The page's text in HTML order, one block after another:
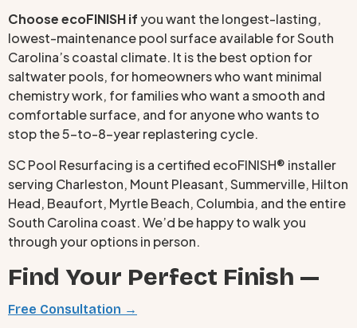
Choose ecoFINISH ifyou want the longest-lasting,
lowest-maintenance pool surface available for South
Carolina’s coastal climate. It is the best option for
saltwater pools, for homeowners who want minimal
chemistry work, for families who want a smooth and
comfortable surface, and for anyone who wants to
stop the 5-to-8-year replastering cycle.
SC Pool Resurfacing is a certified ecoFINISH® installer
serving Charleston, Mount Pleasant, Summerville, Hilton
Head, Beaufort, Myrtle Beach, Columbia, and the entire
South Carolina coast. We’d be happy to walk you
through your options in person.
Find Your Perfect Finish —
Free Consultation →